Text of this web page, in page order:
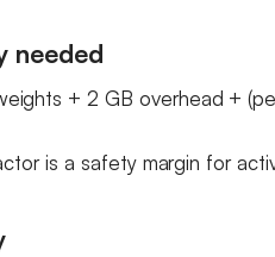
needed
+ 2 GB overhead +
is a safety margin for